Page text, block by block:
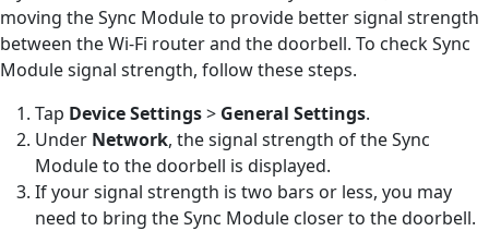
moving the Sync Module to provide better signal strength
between the Wi-Fi router and the doorbell. To check Sync
Module signal strength, follow these steps.
Tap Device Settings> General Settings.
Under Network, the signal strength of the Sync
Module to the doorbell is displayed.
If your signal strength is two bars or less, you may
need to bring the Sync Module closer to the doorbell.